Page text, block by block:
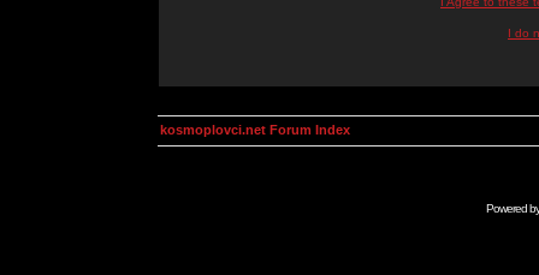
I do
kosmoplovci.net Forum Index
Powered